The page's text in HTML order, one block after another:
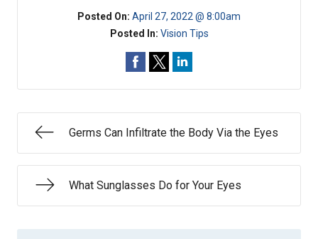
Posted On: April 27, 2022 @ 8:00am
Posted In: Vision Tips
Germs Can Infiltrate the Body Via the Eyes
What Sunglasses Do for Your Eyes